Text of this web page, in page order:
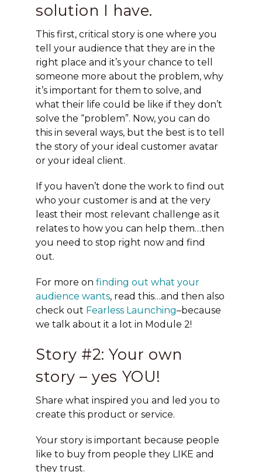
solution I have.
This first, critical story is one where you
tell your audience that they are in the
right place and it’s your chance to tell
someone more about the problem, why
it’s important for them to solve, and
what their life could be like if they don’t
solve the “problem”. Now, you can do
this in several ways, but the best is to tell
the story of your ideal customer avatar
or your ideal client.
If you haven’t done the work to find out
who your customer is and at the very
least their most relevant challenge as it
relates to how you can help them…then
you need to stop right now and find
out.
For more onfinding out what your
audience wants, read this…and then also
check out Fearless Launching–because
we talk about it a lot in Module 2!
Story #2: Your own
story – yes YOU!
Share what inspired you and led you to
create this product or service.
Your story is important because people
like to buy from people they LIKE and
they trust.